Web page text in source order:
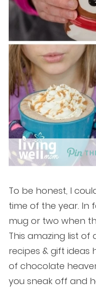
To be honest, I
time of the year. In
mug or two when
This amazing list of
recipes & gift ideas
of chocolate
you sneak off and